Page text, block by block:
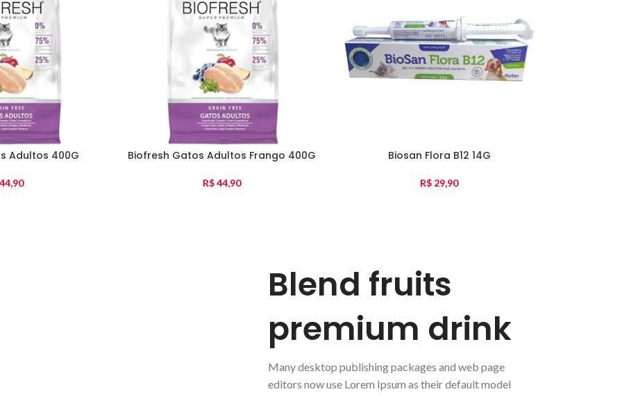
Adultos 400G
44,90
Biofresh Gatos Adultos Frango 400G
R$44,90
Biosan Flora B12 14G
R$ 29,90
Blend fruits
premium drink
Many desktop publishing packages and web page
editors now use Lorem Ipsum as their default model